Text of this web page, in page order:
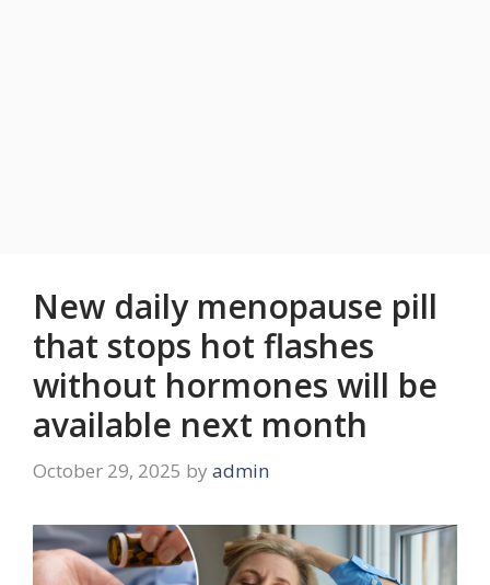
New daily menopause pill
that stops hot flashes
without hormones will be
available next month
October 29, 2025 by admin